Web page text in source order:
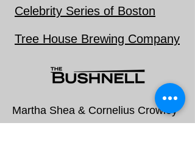
Celebrity Series of Boston
Tree House Brewing Company
Martha Shea & Cornelius Crowley